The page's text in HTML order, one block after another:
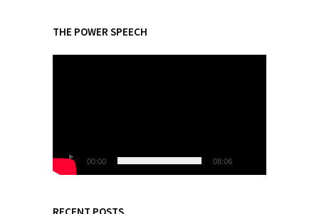
THE POWER SPEECH
l
a
e
00:00 08:06